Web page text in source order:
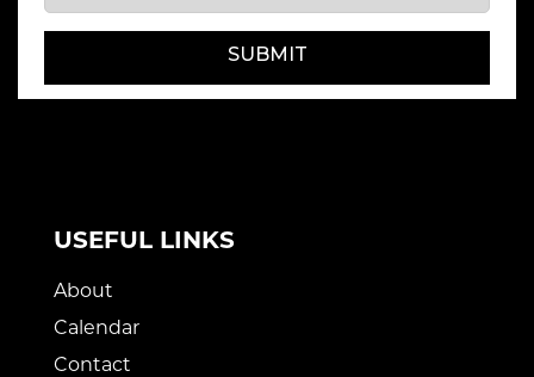
SUBMIT
USEFUL LINKS
About
Calendar
Contact